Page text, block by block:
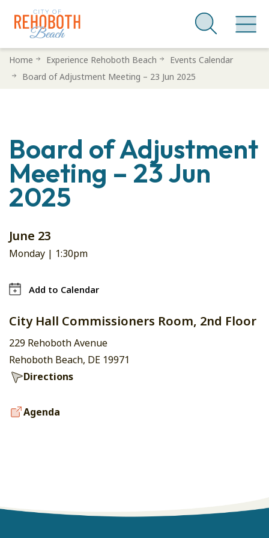
SkipHome Experience Rehoboth Beach
Events Calendar
Board of Adjustment Meeting – 23 Jun 2025
Board of Adjustment
Meeting – 23 Jun
2025
June 23
Monday | 1:30pm
Add to Calendar
City Hall Commissioners Room, 2nd Floor
229 Rehoboth Avenue
Rehoboth Beach, DE 19971
Directions
Agenda